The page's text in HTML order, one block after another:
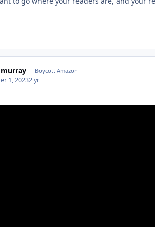
Boycott Amazon
1, 20232 yr